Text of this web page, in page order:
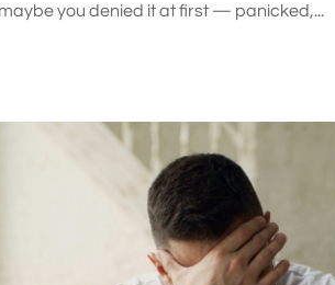
you denied it at first — panicked,...